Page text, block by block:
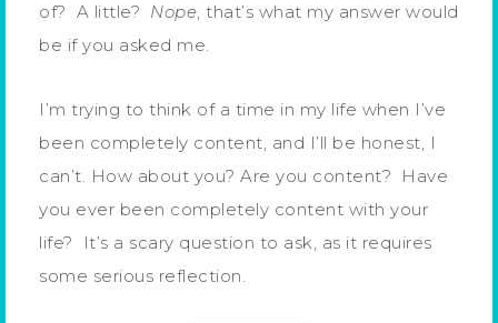
of? A little? Nope, that’s what my answer would
be if you asked me.
I’m trying to think of a time in my life when I’ve
been completely content, and I’ll be honest, I
can’t. How about you? Are you content? Have
you ever been completely content with your
life? It’s a scary question to ask, as it requires
some serious reflection.